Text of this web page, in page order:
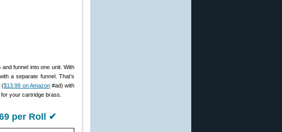
funnel into one unit. With
a separate funnel. That’s
($13.99 on Amazon#ad) with
your cartridge brass.
per Roll ✔